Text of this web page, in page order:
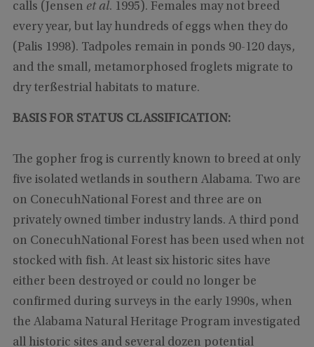
calls (Jensen et al. 1995). Females may not breed
every year, but lay hundreds of eggs when they do
(Palis 1998). Tadpoles remain in ponds 90-120 days,
and the small, metamorphosed froglets migrate to
dry terßestrial habitats to mature.
BASIS FOR STATUS CLASSIFICATION:
The gopher frog is currently known to breed at only
five isolated wetlands in southern Alabama. Two are
on ConecuhNational Forest and three are on
privately owned timber industry lands. A third pond
on ConecuhNational Forest has been used when not
stocked with fish. At least six historic sites have
either been destroyed or could no longer be
confirmed during surveys in the early 1990s, when
the Alabama Natural Heritage Program investigated
all historic sites and several dozen potential